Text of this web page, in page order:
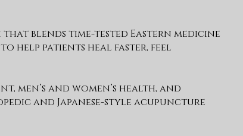
blends time-tested Eastern medicine
help patients heal faster, feel
men’s and women’s health, and
and Japanese-style acupuncture